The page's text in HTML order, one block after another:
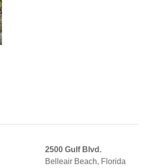
2500 Gulf Blvd.
Belleair Beach, Florida